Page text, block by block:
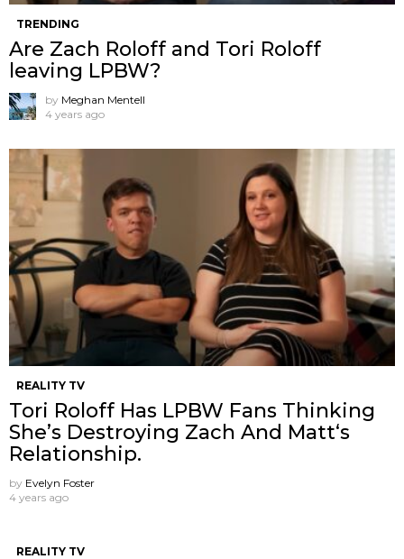
TRENDING
Are Zach Roloff and Tori Roloff
leaving LPBW?
by Meghan Mentell
4 years ago
REALITY TV
Tori Roloff Has LPBW Fans Thinking
She’s Destroying Zach And Matt‘s
Relationship.
by Evelyn Foster
4 years ago
REALITY TV